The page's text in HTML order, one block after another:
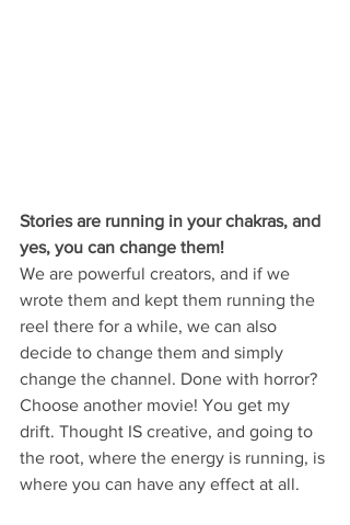
Stories are running in your chakras, and
yes, you can change them!
We are powerful creators, and if we
wrote them and kept them running the
reel there for a while, we can also
decide to change them and simply
change the channel. Done with horror?
Choose another movie! You get my
drift. Thought IS creative, and going to
the root, where the energy is running, is
where you can have any effect at all.